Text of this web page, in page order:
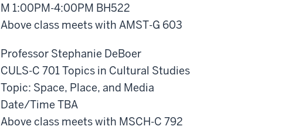
M 1:00PM-4:00PM BH522
Above class meets with AMST-G 603
Professor Stephanie DeBoer
CULS-C 701 Topics in Cultural Studies
Topic: Space, Place, and Media
Date/Time TBA
Above class meets with MSCH-C 792